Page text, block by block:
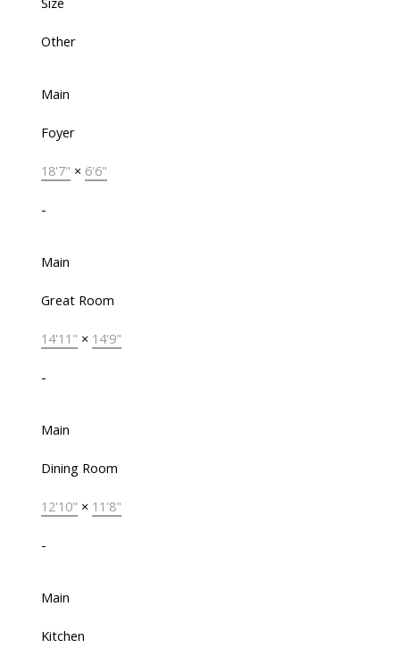
Other
Main
Foyer
18'7" × 6'6"
-
Main
Great Room
14'11" × 14'9"
-
Main
Dining Room
12'10" × 11'8"
-
Main
Kitchen